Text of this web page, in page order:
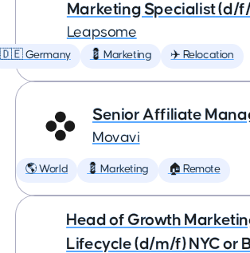
Marketing Specialist (d/
Leapsome
🇩🇪 Germany 💈 Marketing ✈️ Relocation
Senior Affiliate
Movavi
🌎 World 💈 Marketing 🏠 Remote
Head of Growth
Lifecycle (d/m/f) NYC or